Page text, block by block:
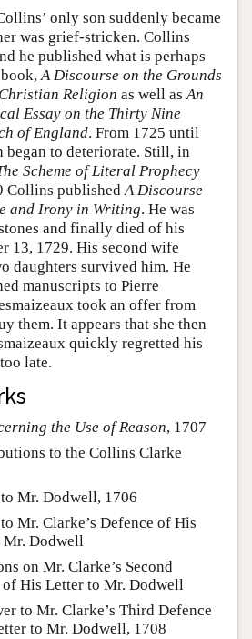
only son suddenly became
was grief-stricken. Collins
he published what is perhaps
book,A Discourse on the Grounds
Religion as well asAn
Essay on the Thirty Nine
of England. From 1725 until
began to deteriorate. Still, in
Scheme of Literal Prophecy
Collins publishedA Discourse
and Irony in Writing. He was
and finally died of his
13, 1729. His second wife
daughters survived him. He
manuscripts to Pierre
took an offer from
them. It appears that she then
quickly regretted his
late.
the Use of Reason, 1707
to the Collins Clarke
Mr. Dodwell, 1706
Mr. Clarke’s Defence of His
Mr. Dodwell
on Mr. Clarke’s Second
of His Letter to Mr. Dodwell
to Mr. Clarke’s Third Defence
to Mr. Dodwell, 1708